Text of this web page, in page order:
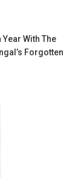
With The
Forgotten